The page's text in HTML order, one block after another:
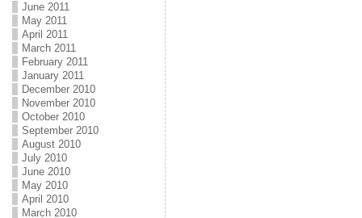
June 2011
May 2011
April 2011
March 2011
February 2011
January 2011
December 2010
November 2010
October 2010
September 2010
August 2010
July 2010
June 2010
May 2010
April 2010
March 2010